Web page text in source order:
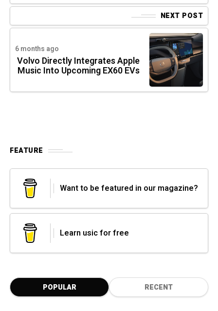
NEXT POST
6 months ago
Volvo Directly Integrates Apple
Music Into Upcoming EX60 EVs
FEATURE
Want to be featured in our magazine?
Learn usic for free
POPULAR RECENT